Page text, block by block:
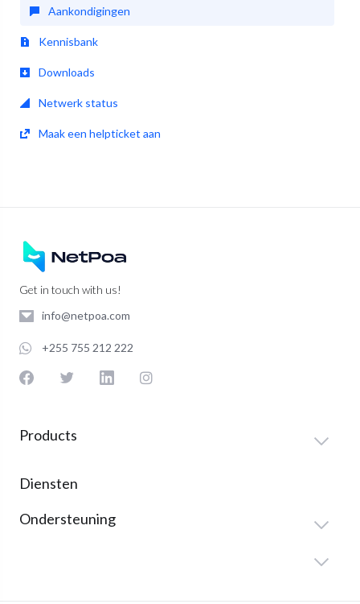
Aankondigingen
Kennisbank
Downloads
Netwerk status
Maak een helpticket aan
Get in touch with us!
info@netpoa.com
+255 755 212 222
Products
Diensten
Ondersteuning